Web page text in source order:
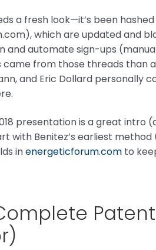
a fresh look—it’s been
which are updated and
and automate sign-ups
came from those threads than
and Eric Dollard
presentation is a great intro
with Benitez’s earliest
inenergeticforum.comto